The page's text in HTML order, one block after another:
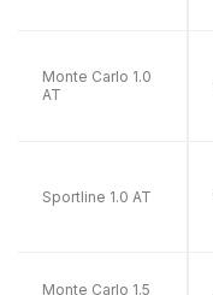
Monte Carlo 1.0
AT
Sportline 1.0 AT
Monte Carlo 1.5